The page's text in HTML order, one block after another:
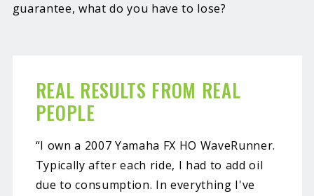
guarantee, what do you have to lose?
REAL RESULTS FROM REAL
PEOPLE
“I own a 2007 Yamaha FX HO WaveRunner.
Typically after each ride, I had to add oil
due to consumption. In everything I've